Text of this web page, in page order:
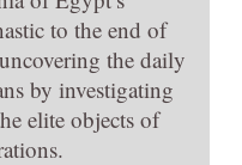
to the end of
the daily
by investigating
elite objects of